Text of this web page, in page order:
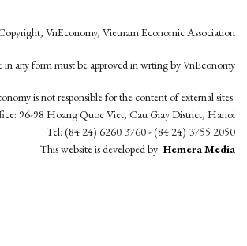
VnEconomy, Vietnam Economic Association
any form must be approved in wrting by VnEconomy
is not responsible for the content of external sites.
96-98 Hoang Quoc Viet, Cau Giay District, Hanoi
Tel: (84 24) 6260 3760 - (84 24) 3755 2050
This website is developed by Hemera Media